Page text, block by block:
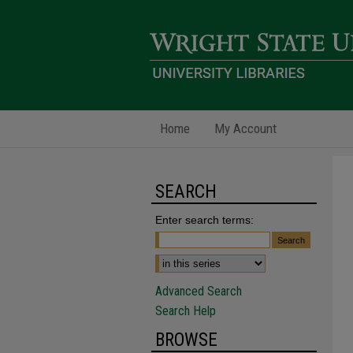
Home My Account
SEARCH
Enter search terms:
Advanced Search
Search Help
BROWSE